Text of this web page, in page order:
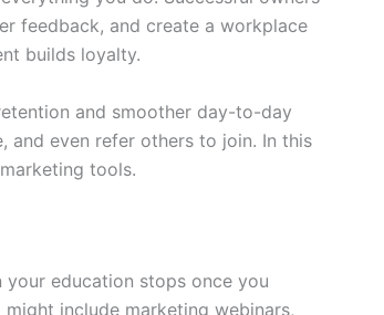
feedback, and create a workplace
builds loyalty.
and smoother day-to-day
and even refer others to join. In this
tools.
your education stops once you
include marketing webinars,